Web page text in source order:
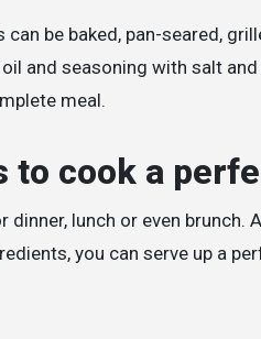
can be baked, pan-seared,
and seasoning with salt
meal.
to cook a
lunch or even brunch.
you can serve up a